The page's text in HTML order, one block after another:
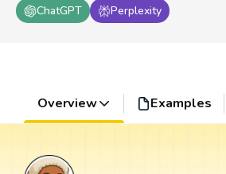
ChatGPT
Perplexity
Overview Examples